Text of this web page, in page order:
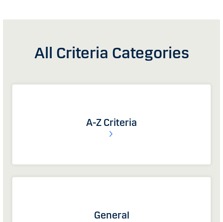
All Criteria Categories
A-Z Criteria
General